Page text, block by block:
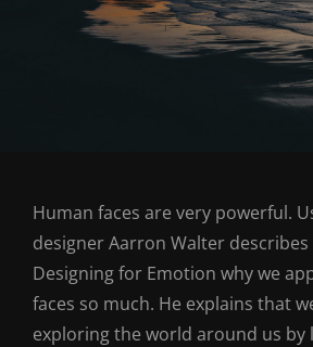
Human faces are very powerful.
designer Aarron Walter
Designing for Emotion why we
faces so much. He explains that
exploring the world around us by